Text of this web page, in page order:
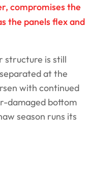
compromises the
the panels flex and
structure is still
at the
with continued
damaged bottom
season runs its